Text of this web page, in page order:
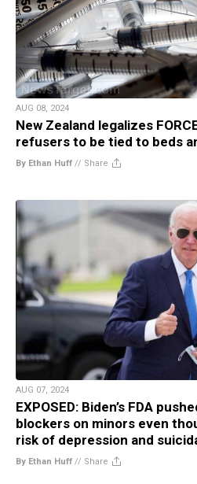
AUG 08, 2024
New Zealand legalizes
refusers to be tied to beds
By Ethan Huff // Share
AUG 07, 2024
EXPOSED: Biden’s FDA
blockers on minors even
risk of depression and
By Ethan Huff // Share